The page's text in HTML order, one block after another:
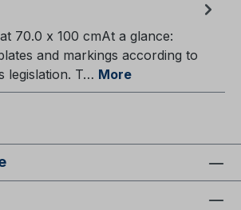
70.0 x 100 cmAt a glance:
and markings according to
legislation. T… More